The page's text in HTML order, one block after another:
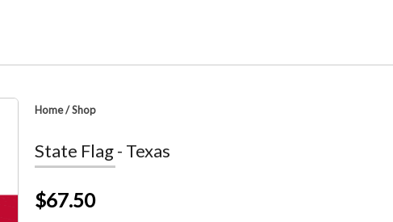
Home/Shop
State Flag - Texas
$67.50